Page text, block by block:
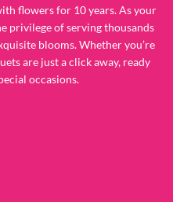
flowers for 10 years. As your
privilege of serving thousands
blooms. Whether you’re
are just a click away, ready
occasions.